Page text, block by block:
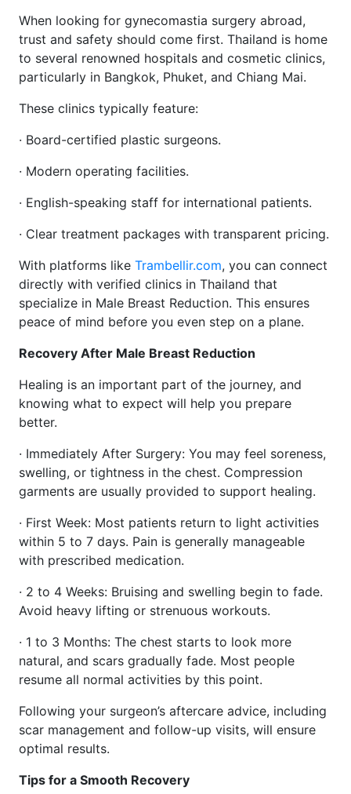
When looking for gynecomastia surgery abroad,
trust and safety should come first. Thailand is home
to several renowned hospitals and cosmetic clinics,
particularly in Bangkok, Phuket, and Chiang Mai.
These clinics typically feature:
· Board-certified plastic surgeons.
· Modern operating facilities.
· English-speaking staff for international patients.
· Clear treatment packages with transparent pricing.
With platforms like Trambellir.com, you can connect
directly with verified clinics in Thailand that
specialize in Male Breast Reduction. This ensures
peace of mind before you even step on a plane.
Recovery After Male Breast Reduction
Healing is an important part of the journey, and
knowing what to expect will help you prepare
better.
· Immediately After Surgery: You may feel soreness,
swelling, or tightness in the chest. Compression
garments are usually provided to support healing.
· First Week: Most patients return to light activities
within 5 to 7 days. Pain is generally manageable
with prescribed medication.
· 2 to 4 Weeks: Bruising and swelling begin to fade.
Avoid heavy lifting or strenuous workouts.
· 1 to 3 Months: The chest starts to look more
natural, and scars gradually fade. Most people
resume all normal activities by this point.
Following your surgeon’s aftercare advice, including
scar management and follow-up visits, will ensure
optimal results.
Tips for a Smooth Recovery